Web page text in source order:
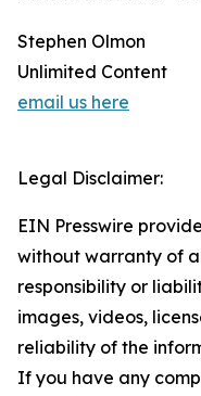
Stephen Olmon
Unlimited Content
email us here
Legal Disclaimer:
EIN Presswire
without warranty of
responsibility or
images, videos,
reliability of the
If you have any